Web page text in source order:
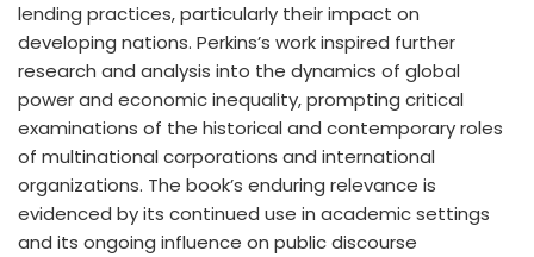
lending practices, particularly their impact on
developing nations. Perkins’s work inspired further
research and analysis into the dynamics of global
power and economic inequality, prompting critical
examinations of the historical and contemporary roles
of multinational corporations and international
organizations. The book’s enduring relevance is
evidenced by its continued use in academic settings
and its ongoing influence on public discourse